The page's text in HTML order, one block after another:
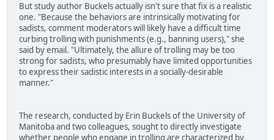
But study author Buckels actually isn't sure that fix is a realistic
one. "Because the behaviors are intrinsically motivating for
sadists, comment moderators will likely have a difficult time
curbing trolling with punishments (e.g., banning users)," she
said by email. "Ultimately, the allure of trolling may be too
strong for sadists, who presumably have limited opportunities
to express their sadistic interests in a socially-desirable
manner."
The research, conducted by Erin Buckels of the University of
Manitoba and two colleagues, sought to directly investigate